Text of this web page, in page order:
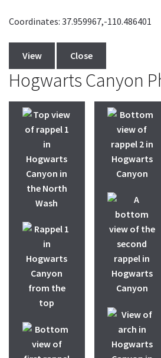
Coordinates: 37.959967,-110.486401
View Close
Hogwarts Canyon